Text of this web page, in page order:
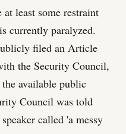
least some restraint
currently paralyzed.
filed an Article
the Security Council,
available public
Council was told
called 'a messy